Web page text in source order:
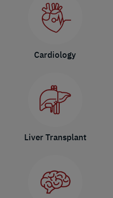
Cardiology
Liver Transplant